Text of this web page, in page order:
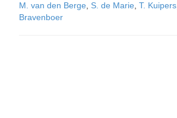
M. van den Berge S. de Marie T. Kuipers
Bravenboer